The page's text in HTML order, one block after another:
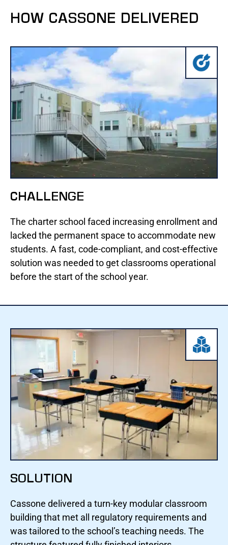
HOW CASSONE DELIVERED
CHALLENGE
The charter school faced increasing enrollment and
lacked the permanent space to accommodate new
students. A fast, code-compliant, and cost-effective
solution was needed to get classrooms operational
before the start of the school year.
SOLUTION
Cassone delivered a turn-key modular classroom
building that met all regulatory requirements and
was tailored to the school’s teaching needs. The